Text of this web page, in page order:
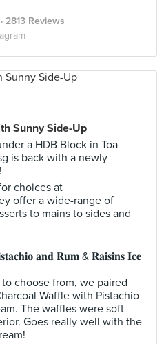
· 2813 Reviews
Sunny Side-Up
a HDB Block in Toa
is back with a newly
choices at
offer a wide-range of
to mains to sides and
𝐚𝐧𝐝 𝐑𝐮𝐦 & 𝐑𝐚𝐢𝐬𝐢𝐧𝐬 𝐈𝐜𝐞
choose from, we paired
Waffle with Pistachio
The waffles were soft
Goes really well with the